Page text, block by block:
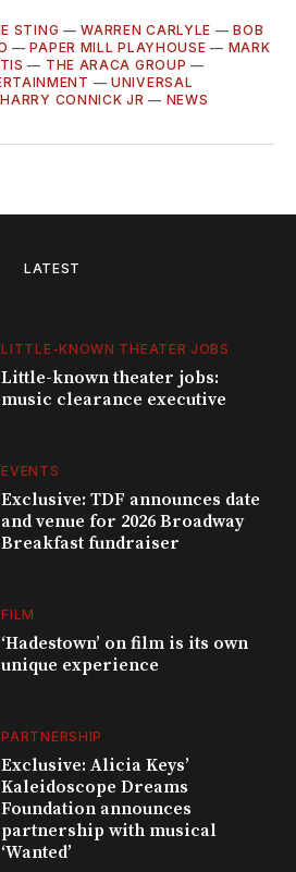
STING —WARREN CARLYLE —BOB
—PAPER MILL PLAYHOUSE — MARK
— THE ARACA GROUP —
—UNIVERSAL
HARRY CONNICK JR — NEWS
LATEST
LITTLE-KNOWN THEATER JOBS
Little-known theater jobs:
music clearance executive
EVENTS
Exclusive: TDF announces date
and venue for 2026 Broadway
Breakfast fundraiser
FILM
‘Hadestown’ on film is its own
unique experience
PARTNERSHIP
Exclusive: Alicia Keys’
Kaleidoscope Dreams
Foundation announces
partnership with musical
‘Wanted’